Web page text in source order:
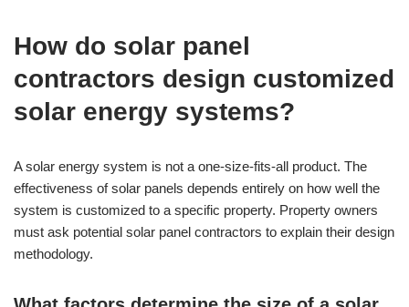
How do solar panel
contractors design customized
solar energy systems?
A solar energy system is not a one-size-fits-all product. The
effectiveness of solar panels depends entirely on how well the
system is customized to a specific property. Property owners
must ask potential solar panel contractors to explain their design
methodology.